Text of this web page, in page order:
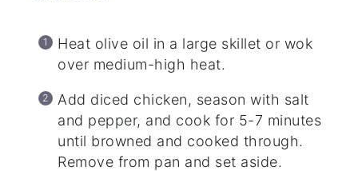
Heat olive oil in a large skillet or wok
over medium-high heat.
Add diced chicken, season with salt
and pepper, and cook for 5-7 minutes
until browned and cooked through.
Remove from pan and set aside.